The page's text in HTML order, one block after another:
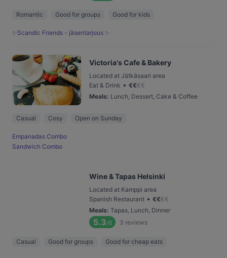
Romantic Good for groups Good for kids
✨Scandic Friends - jäsentarjous ✨
Victoria's Cafe & Bakery
Located at Jätkäsaari area
Eat & Drink • €€€€
Meals: Lunch, Dessert, Cake & Coffee
Casual Cosy Open on Sunday
Empanadas Combo
Sandwich Combo
Wine & Tapas Helsinki
Located at Kamppi area
Spanish Restaurant • €€€€
Meals: Tapas, Lunch, Dinner
5.3/6 3 reviews
Casual Good for groups Good for cheap eats